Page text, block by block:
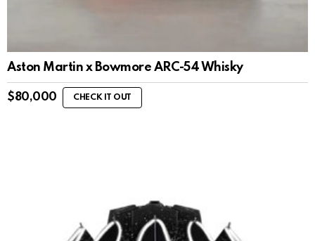
Aston Martin x Bowmore ARC-54 Whisky
$80,000 CHECK IT OUT